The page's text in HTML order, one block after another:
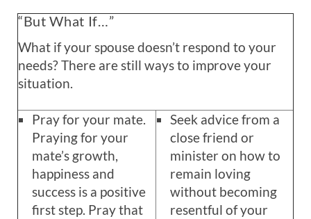
“But What If…”
What if your spouse doesn’t respond to your
needs? There are still ways to improve your
situation.
Pray for your mate.
Praying for your
mate’s growth,
happiness and
success is a positive
first step. Pray that
Seek advice from a
close friend or
minister on how to
remain loving
without becoming
resentful of your